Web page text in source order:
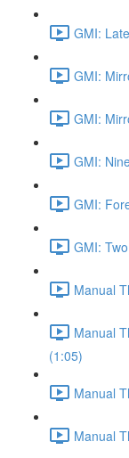
GMI:
GMI:
GMI:
GMI:
GMI:
GMI:
Manual
Manual
(1:05)
Manual
Manual